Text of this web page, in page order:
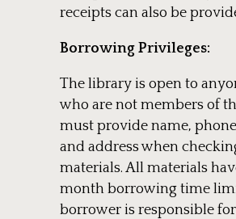
receipts can also be
Borrowing Privileges:
The library is open to
who are not members of
must provide name,
and address when
materials. All materials
month borrowing time
borrower is responsible for